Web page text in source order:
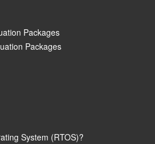
Packages
Packages
System (RTOS)?